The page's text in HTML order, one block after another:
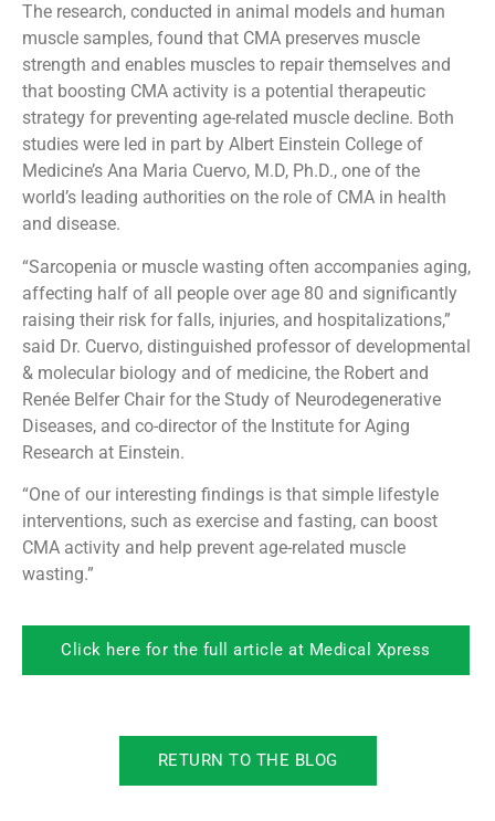
The research, conducted in animal models and human
muscle samples, found that CMA preserves muscle
strength and enables muscles to repair themselves and
that boosting CMA activity is a potential therapeutic
strategy for preventing age-related muscle decline. Both
studies were led in part by Albert Einstein College of
Medicine’s Ana Maria Cuervo, M.D, Ph.D., one of the
world’s leading authorities on the role of CMA in health
and disease.
“Sarcopenia or muscle wasting often accompanies aging,
affecting half of all people over age 80 and significantly
raising their risk for falls, injuries, and hospitalizations,”
said Dr. Cuervo, distinguished professor of developmental
& molecular biology and of medicine, the Robert and
Renée Belfer Chair for the Study of Neurodegenerative
Diseases, and co-director of the Institute for Aging
Research at Einstein.
“One of our interesting findings is that simple lifestyle
interventions, such as exercise and fasting, can boost
CMA activity and help prevent age-related muscle
wasting.”
Click here for the full article at Medical Xpress
RETURN TO THE BLOG